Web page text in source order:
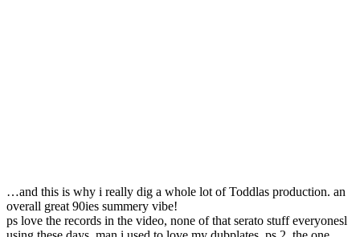
…and this is why i really dig a whole lot of Toddlas production. an
overall great 90ies summery vibe!
ps love the records in the video, none of that serato stuff everyonesl